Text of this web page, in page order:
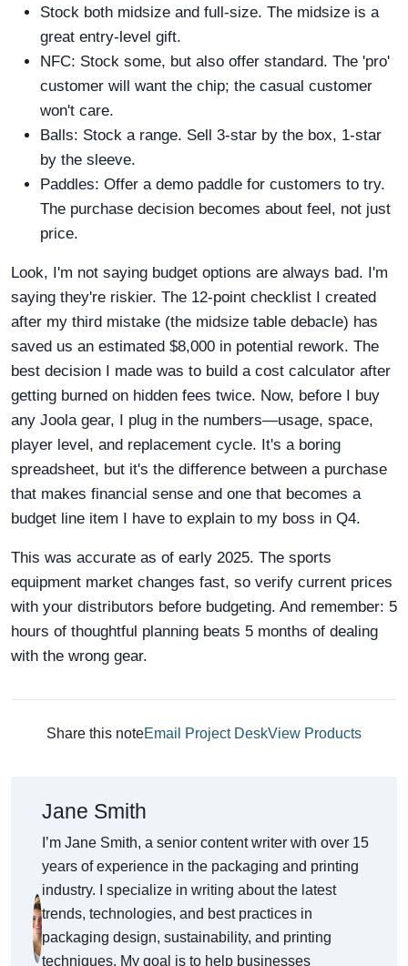
Stock both midsize and full-size. The midsize is a
great entry-level gift.
NFC: Stock some, but also offer standard. The 'pro'
customer will want the chip; the casual customer
won't care.
Balls: Stock a range. Sell 3-star by the box, 1-star
by the sleeve.
Paddles: Offer a demo paddle for customers to try.
The purchase decision becomes about feel, not just
price.
Look, I'm not saying budget options are always bad. I'm
saying they're riskier. The 12-point checklist I created
after my third mistake (the midsize table debacle) has
saved us an estimated $8,000 in potential rework. The
best decision I made was to build a cost calculator after
getting burned on hidden fees twice. Now, before I buy
any Joola gear, I plug in the numbers—usage, space,
player level, and replacement cycle. It's a boring
spreadsheet, but it's the difference between a purchase
that makes financial sense and one that becomes a
budget line item I have to explain to my boss in Q4.
This was accurate as of early 2025. The sports
equipment market changes fast, so verify current prices
with your distributors before budgeting. And remember: 5
hours of thoughtful planning beats 5 months of dealing
with the wrong gear.
Share this noteEmail Project DeskView Products
Jane Smith
I’m Jane Smith, a senior content writer with over 15
years of experience in the packaging and printing
industry. I specialize in writing about the latest
trends, technologies, and best practices in
packaging design, sustainability, and printing
techniques. My goal is to help businesses